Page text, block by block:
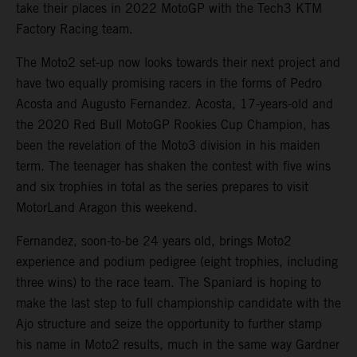
take their places in 2022 MotoGP with the Tech3 KTM
Factory Racing team.
The Moto2 set-up now looks towards their next project and
have two equally promising racers in the forms of Pedro
Acosta and Augusto Fernandez. Acosta, 17-years-old and
the 2020 Red Bull MotoGP Rookies Cup Champion, has
been the revelation of the Moto3 division in his maiden
term. The teenager has shaken the contest with five wins
and six trophies in total as the series prepares to visit
MotorLand Aragon this weekend.
Fernandez, soon-to-be 24 years old, brings Moto2
experience and podium pedigree (eight trophies, including
three wins) to the race team. The Spaniard is hoping to
make the last step to full championship candidate with the
Ajo structure and seize the opportunity to further stamp
his name in Moto2 results, much in the same way Gardner